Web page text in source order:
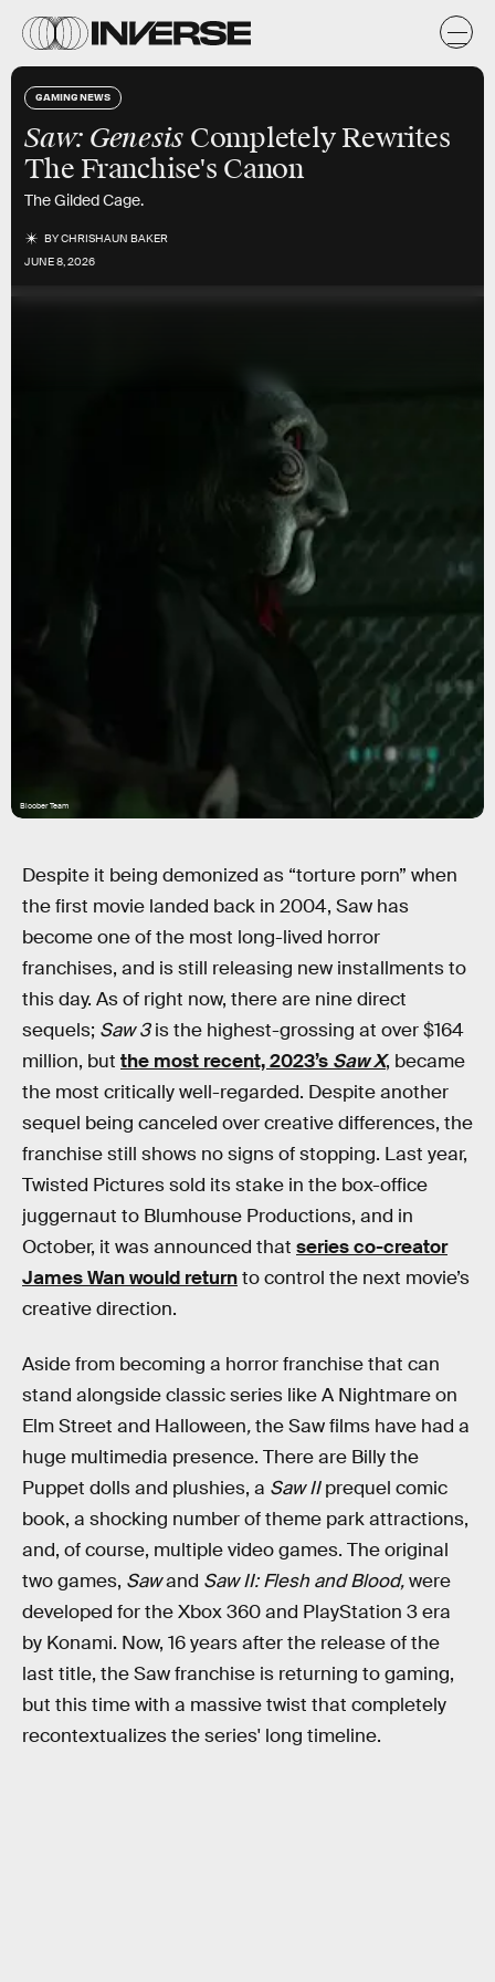
GAMING NEWS
Saw: Genesis Completely Rewrites
The Franchise's Canon
The Gilded Cage.
BYCHRISHAUN BAKER
JUNE 8, 2026
Bloober Team
Despite it being demonized as “torture porn” when
the first movie landed back in 2004, Saw has
become one of the most long-lived horror
franchises, and is still releasing new installments to
this day. As of right now, there are nine direct
sequels; Saw 3is the highest-grossing at over $164
million, but the most recent, 2023’s Saw X, became
the most critically well-regarded. Despite another
sequel being canceled over creative differences, the
franchise still shows no signs of stopping. Last year,
Twisted Pictures sold its stake in the box-office
juggernaut to Blumhouse Productions, and in
October, it was announced that series co-creator
James Wan would returnto control the next movie’s
creative direction.
Aside from becoming a horror franchise that can
stand alongside classic series like A Nightmare on
Elm Street and Halloween,the Saw films have had a
huge multimedia presence. There are Billy the
Puppet dolls and plushies, a Saw IIprequel comic
book, a shocking number of theme park attractions,
and, of course, multiple video games. The original
two games, Sawand Saw II: Flesh and Blood,were
developed for the Xbox 360 and PlayStation 3 era
by Konami. Now, 16 years after the release of the
last title, the Saw franchise is returning to gaming,
but this time with a massive twist that completely
recontextualizes the series' long timeline.